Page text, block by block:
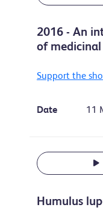
2016 - An
of
Support the
Date 11
Humulus